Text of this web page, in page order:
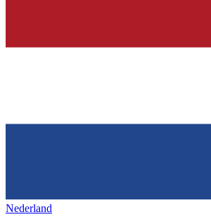
Nederland